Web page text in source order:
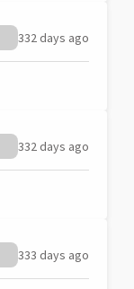
332 days ago
332 days ago
333 days ago